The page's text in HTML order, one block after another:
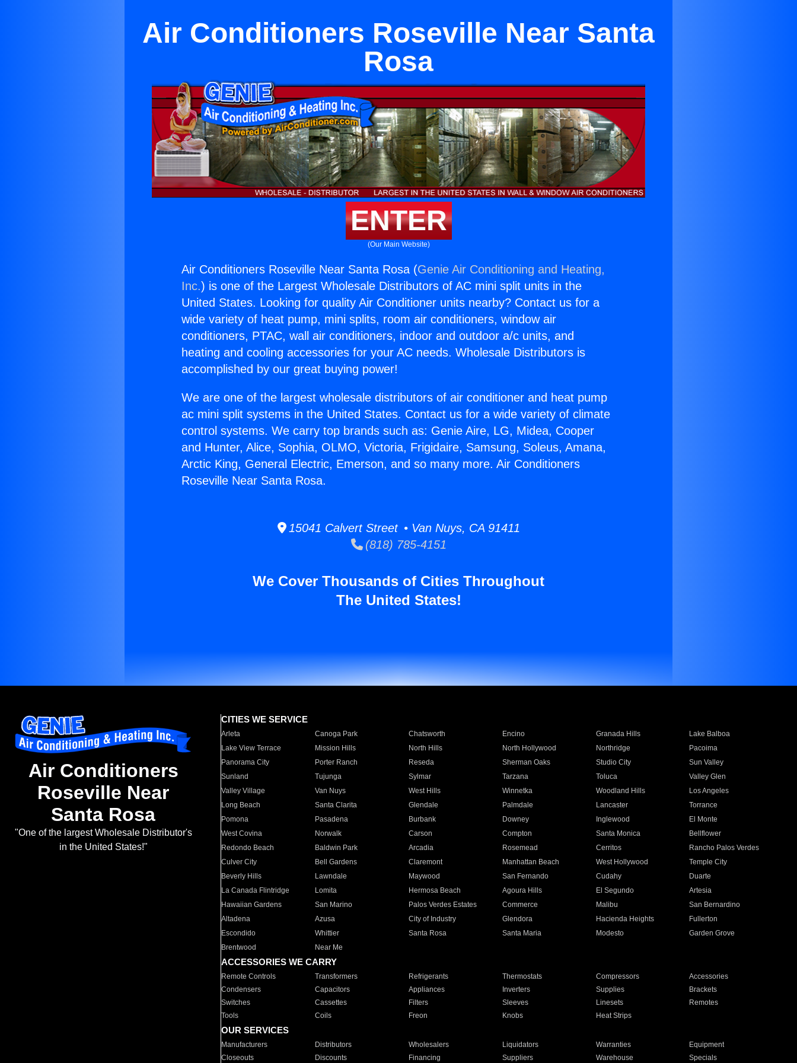
Air Conditioners Roseville Near Santa
Rosa
ENTER
(Our Main Website)
Air Conditioners Roseville Near Santa Rosa (Genie Air Conditioning and Heating,
Inc.) is one of the Largest Wholesale Distributors of AC mini split units in the
United States. Looking for quality Air Conditioner units nearby? Contact us for a
wide variety of heat pump, mini splits, room air conditioners, window air
conditioners, PTAC, wall air conditioners, indoor and outdoor a/c units, and
heating and cooling accessories for your AC needs. Wholesale Distributors is
accomplished by our great buying power!
We are one of the largest wholesale distributors of air conditioner and heat pump
ac mini split systems in the United States. Contact us for a wide variety of climate
control systems. We carry top brands such as: Genie Aire, LG, Midea, Cooper
and Hunter, Alice, Sophia, OLMO, Victoria, Frigidaire, Samsung, Soleus, Amana,
Arctic King, General Electric, Emerson, and so many more. Air Conditioners
Roseville Near Santa Rosa.
15041 Calvert Street • Van Nuys, CA 91411
(818) 785-4151
We Cover Thousands of Cities Throughout
The United States!
Air Conditioners
Roseville Near
Santa Rosa
"One of the largest Wholesale Distributor's
in the United States!"
CITIES WE SERVICE
Arleta Canoga Park Chatsworth Encino Granada Hills
Lake Balboa
Lake View Terrace
Mission Hills North Hills North Hollywood Northridge
Pacoima
Panorama City
Porter Ranch Reseda Sherman Oaks Studio City
Sun Valley
Sunland
Tujunga Sylmar Tarzana Toluca
Valley Glen
Valley Village
Van Nuys West Hills Winnetka Woodland Hills
Los Angeles
Long Beach
Santa Clarita Glendale Palmdale Lancaster
Torrance
Pomona
Pasadena Burbank Downey Inglewood
El Monte
West Covina
Norwalk Carson Compton Santa Monica
Bellflower
Redondo Beach
Baldwin Park Arcadia Rosemead Cerritos
Rancho Palos Verdes
Culver City
Bell Gardens Claremont Manhattan Beach West Hollywood
Temple City
Beverly Hills
Lawndale Maywood San Fernando Cudahy
Duarte
La Canada Flintridge
Lomita Hermosa Beach Agoura Hills El Segundo
Artesia
Hawaiian Gardens
San Marino Palos Verdes Estates Commerce Malibu
San Bernardino
Altadena
Azusa City of Industry Glendora Hacienda Heights
Fullerton
Escondido
Whittier Santa Rosa Santa Maria Modesto
Garden Grove
Brentwood
Near Me
ACCESSORIES WE CARRY
Remote Controls Transformers Refrigerants Thermostats Compressors
Accessories
Condensers
Capacitors Appliances Inverters Supplies
Brackets
Switches
Cassettes Filters Sleeves Linesets
Remotes
Tools
Coils Freon Knobs Heat Strips
OUR SERVICES
Manufacturers Distributors Wholesalers Liquidators Warranties
Equipment
Closeouts
Discounts Financing Suppliers Warehouse Specials